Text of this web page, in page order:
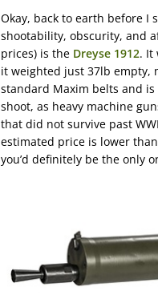
Okay, back to earth before I
shootability, obscurity, and
prices) is the Dreyse 1912. It
it weighted just 37lb empty,
standard Maxim belts and
shoot, as heavy machine
that did not survive past
estimated price is lower
you’d definitely be the only